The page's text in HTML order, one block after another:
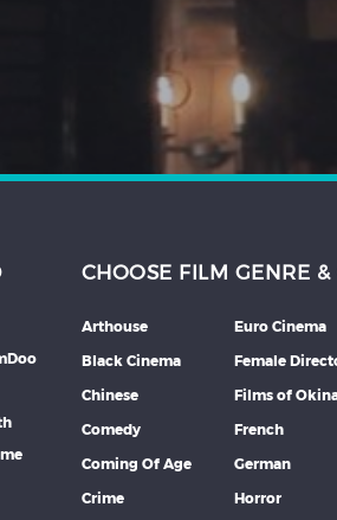
CHOOSE FILM GENRE &
Arthouse
Black Cinema
Chinese
Comedy
Coming Of Age
Crime
Euro Cinema
Female
Films of
French
German
Horror